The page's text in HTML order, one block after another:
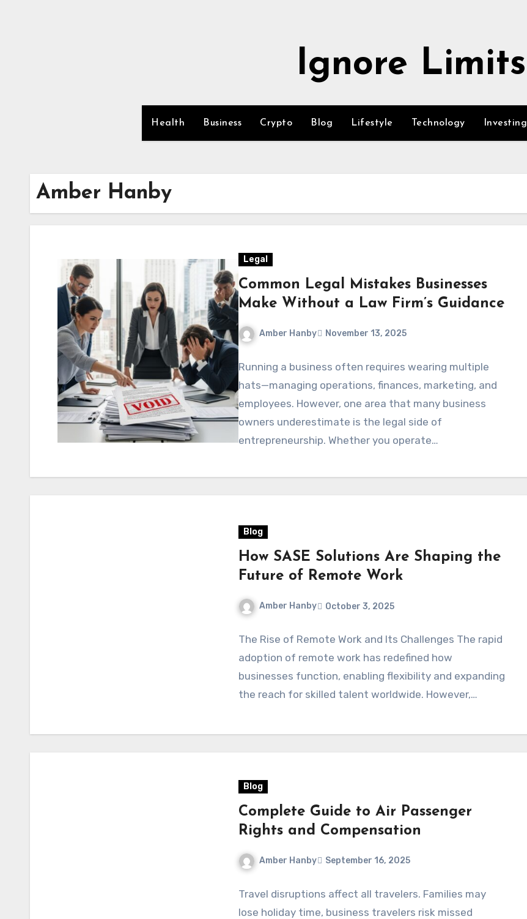
Ignore Limits
Health Business Crypto Blog Lifestyle Technology Investing
Amber Hanby
Legal
Common Legal Mistakes Businesses
Make Without a Law Firm’s Guidance
Amber Hanby November 13, 2025
Running a business often requires wearing multiple
hats—managing operations, finances, marketing, and
employees. However, one area that many business
owners underestimate is the legal side of
entrepreneurship. Whether you operate…
Blog
How SASE Solutions Are Shaping the
Future of Remote Work
Amber Hanby October 3, 2025
The Rise of Remote Work and Its Challenges The rapid
adoption of remote work has redefined how
businesses function, enabling flexibility and expanding
the reach for skilled talent worldwide. However,…
Blog
Complete Guide to Air Passenger
Rights and Compensation
Amber Hanby September 16, 2025
Travel disruptions affect all travelers. Families may
lose holiday time, business travelers risk missed